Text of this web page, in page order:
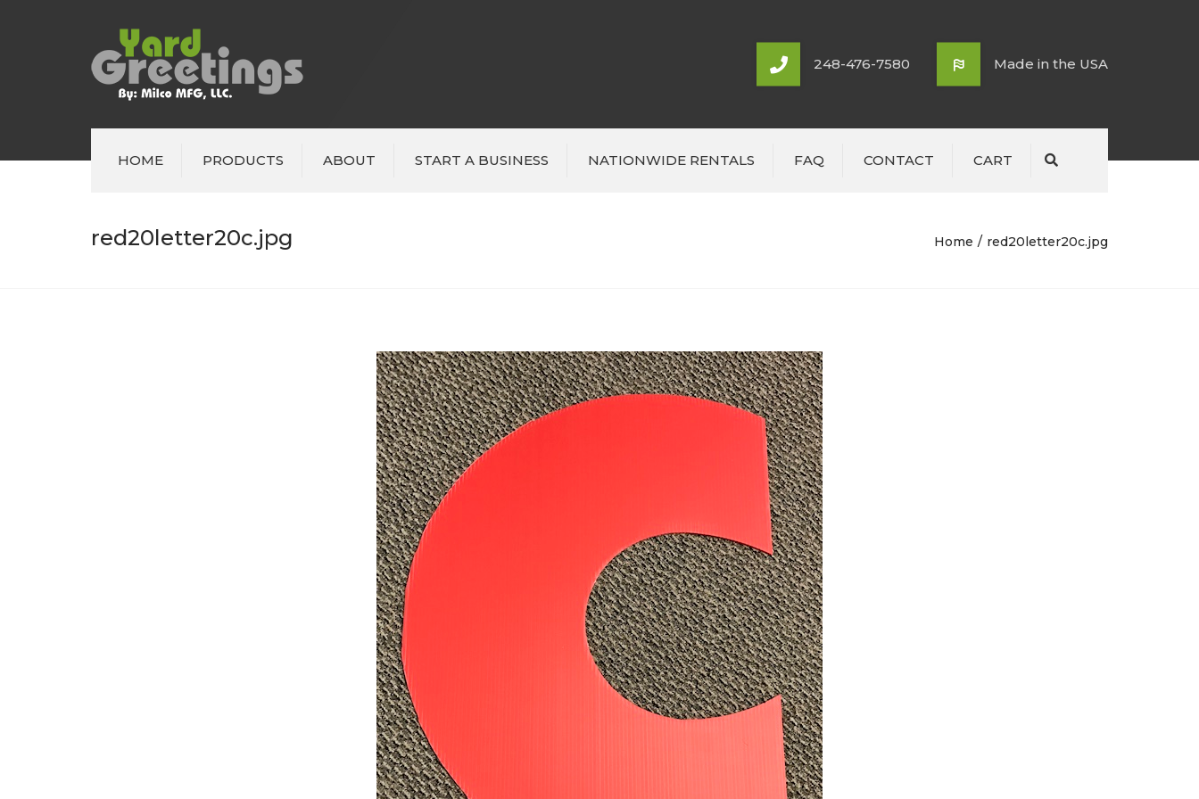
248-476-7580 Made in the USA
HOME PRODUCTS ABOUT START A BUSINESS NATIONWIDE RENTALS FAQ CONTACT CART
red20letter20c.jpg Home red20letter20c.jpg